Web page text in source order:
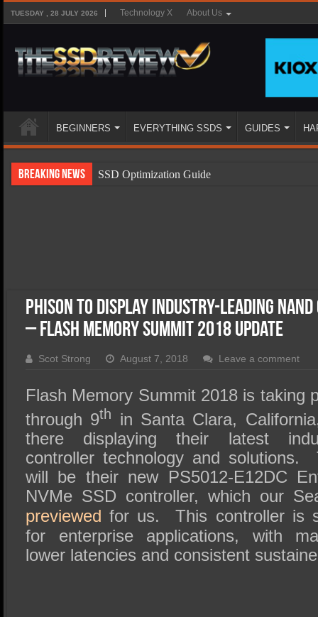
TUESDAY , 28 JULY 2026 Technology X About Us
BEGINNERS EVERYTHING SSDS GUIDES
Breaking News
SSD Optimization Guide
SSD Performance and Purchase
Phison to Display Industry-Leading
– Flash Memory Summit 2018 Update
Scot Strong August 7, 2018 Leave a comment
Flash Memory Summit 2018 is taking
through 9th
in Santa Clara,
there displaying their latest
controller technology and solutions.
will be their new PS5012-E12DC
NVMe SSD controller, which our
previewed for us. This controller is
for enterprise applications, with
lower latencies and consistent